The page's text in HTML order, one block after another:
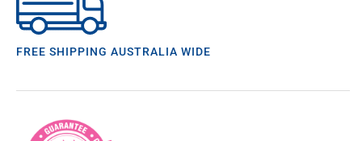
FREE SHIPPING AUSTRALIA WIDE